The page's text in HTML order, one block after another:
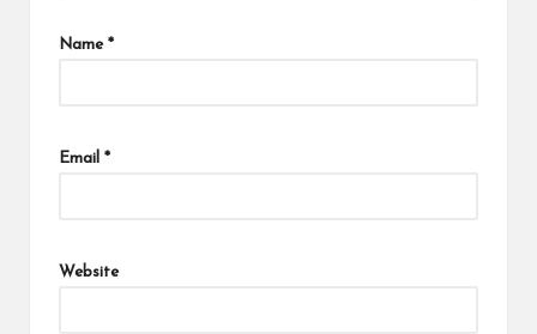
Name *
Email *
Website